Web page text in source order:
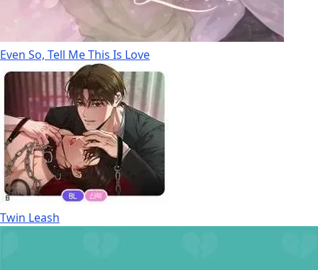
Even So, Tell Me This Is Love
Twin Leash